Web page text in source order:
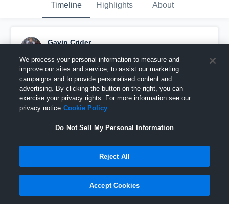
Timeline Highlights About
Gavin Crider
Pinned
We process your personal information to measure and
improve our sites and service, to assist our marketing
campaigns and to provide personalised content and
advertising. By clicking the button on the right, you can
exercise your privacy rights. For more information see our
privacy notice Cookie Policy
Do Not Sell My Personal Information
Reject All
Accept Cookies